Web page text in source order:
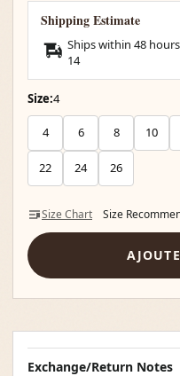
Shipping Estimate
Ships within 48
14
Size:4
4 6 8 10
22 24 26
Size Chart Size
Exchange/Return Notes